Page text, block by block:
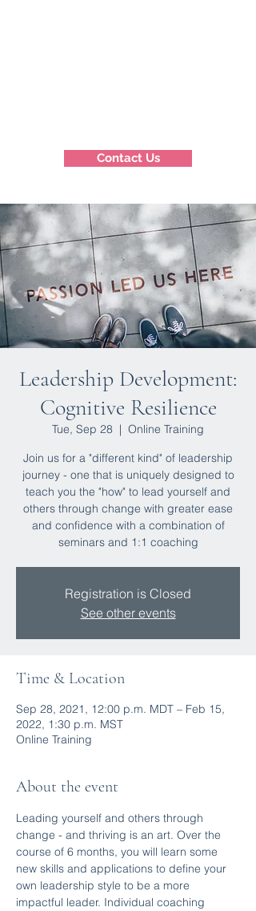
Contact Us
Leadership Development:
Cognitive Resilience
Tue, Sep 28
  |
Online Training
Join us for a "different kind" of leadership
journey - one that is uniquely designed to
teach you the "how" to lead yourself and
others through change with greater ease
and confidence with a combination of
seminars and 1:1 coaching
Registration is Closed
See other events
Time & Location
Sep 28, 2021, 12:00 p.m. MDT – Feb 15,
2022, 1:30 p.m. MST
Online Training
About the event
Leading yourself and others through
change - and thriving is an art. Over the
course of 6 months, you will learn some
new skills and applications to define your
own leadership style to be a more
impactful leader. Individual coaching